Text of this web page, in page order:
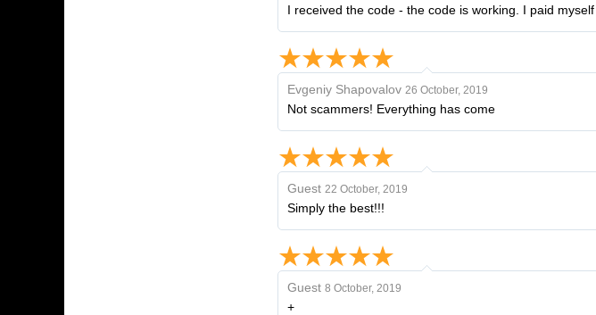
I received the code - the code is working. I paid
Evgeniy Shapovalov 26 October, 2019
Not scammers! Everything has come
Guest 22 October, 2019
Simply the best!!!
Guest 8 October, 2019
+